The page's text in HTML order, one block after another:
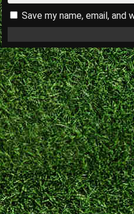
Save my name, email,